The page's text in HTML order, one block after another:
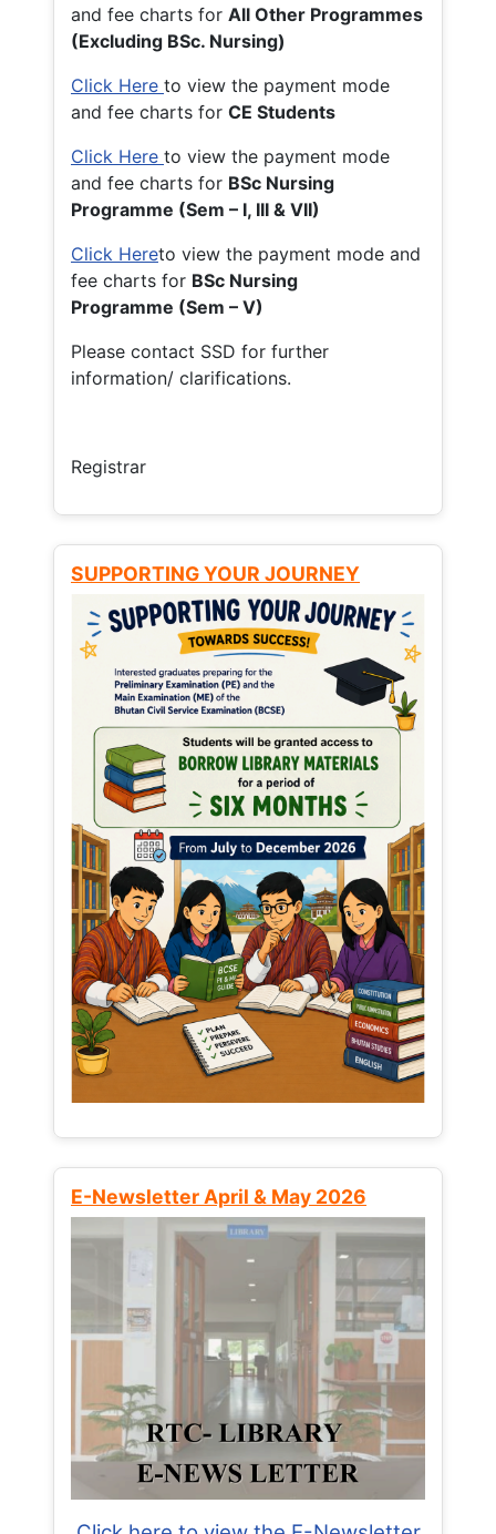
and fee charts for All Other Programmes
(Excluding BSc. Nursing)
Click Here to view the payment mode
and fee charts for CE Students
Click Here to view the payment mode
and fee charts for BSc Nursing
Programme (Sem – I, III & VII)
Click Hereto view the payment mode and
fee charts for BSc Nursing
Programme (Sem – V)
Please contact SSD for further
information/ clarifications.
Registrar
SUPPORTING YOUR JOURNEY
E-Newsletter April & May 2026